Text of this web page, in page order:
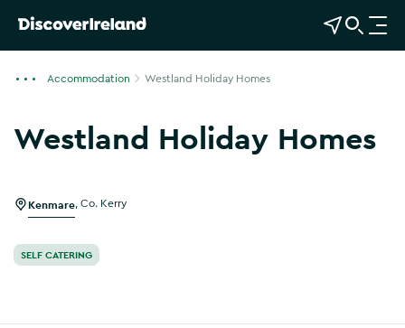
View Map
Open Search
O
p
Accommodation Westland Holiday Homes
Westland Holiday Homes
Show more photos
Kenmare Co. Kerry
SELF CATERING